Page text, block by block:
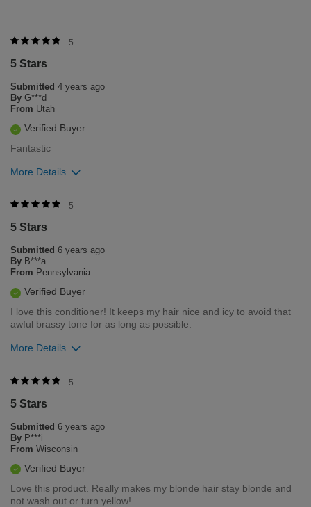
5
5 Stars
Submitted 4 years ago
By G***d
From Utah
Verified Buyer
Fantastic
More Details
Was this review helpful to you?
0
Flag this review
5
5 Stars
Submitted 6 years ago
By B***a
From Pennsylvania
Verified Buyer
I love this conditioner! It keeps my hair nice and icy to avoid that
awful brassy tone for as long as possible.
More Details
Was this review helpful to you?
0
Flag this review
5
5 Stars
Submitted 6 years ago
By P***i
From Wisconsin
Verified Buyer
Love this product. Really makes my blonde hair stay blonde and
not wash out or turn yellow!